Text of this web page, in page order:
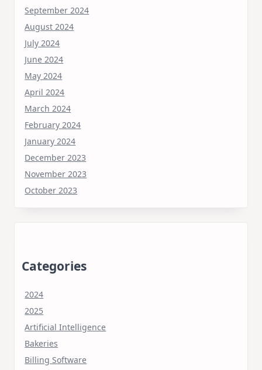
September 2024
August 2024
July 2024
June 2024
May 2024
April 2024
March 2024
February 2024
January 2024
December 2023
November 2023
October 2023
Categories
2024
2025
Artificial Intelligence
Bakeries
Billing Software